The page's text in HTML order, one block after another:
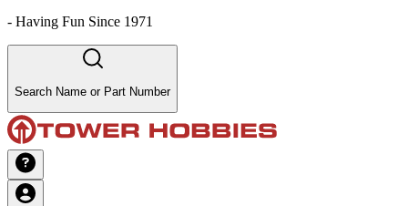
- Having Fun Since 1971
Search Name or Part Number